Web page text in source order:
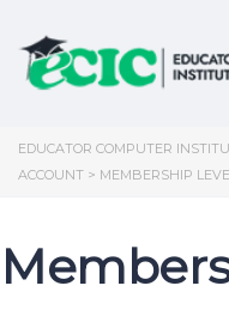
EDUCATOR COMPUTER
ACCOUNT > MEMBERSHIP